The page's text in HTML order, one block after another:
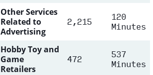
Other Services
Related to
Advertising
2,215 120
Minutes
Hobby Toy and
Game
Retailers
472 537
Minutes